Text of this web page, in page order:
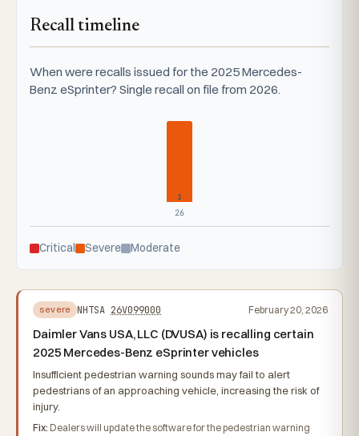
Recall timeline
When were recalls issued for the 2025 Mercedes-
Benz eSprinter? Single recall on file from 2026.
1
26
Critical Severe Moderate
severe NHTSA 26V099000 February 20, 2026
Daimler Vans USA, LLC (DVUSA) is recalling certain
2025 Mercedes-Benz eSprinter vehicles
Insufficient pedestrian warning sounds may fail to alert
pedestrians of an approaching vehicle, increasing the risk of
injury.
Fix: Dealers will update the software for the pedestrian warning